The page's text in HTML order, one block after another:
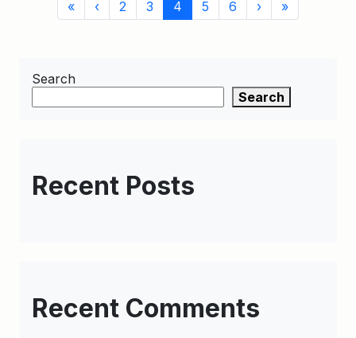
navigation
« ‹ Page
2 Page
3
Current
Page
4 Page
5 Page
6 › »
Search
Search
Recent Posts
Recent Comments